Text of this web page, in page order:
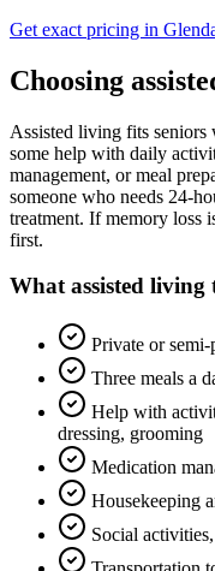
Get exact pricing in
Choosing
Assisted living fits seniors
some help with daily
management, or meal
someone who needs 24-
treatment. If memory loss
first.
Whatassisted living
Private or
Three meals a
Help with
dressing, grooming
Medication
Housekeeping
Social